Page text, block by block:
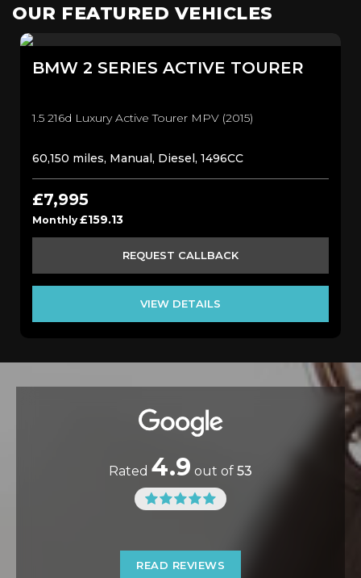
OUR FEATURED VEHICLES
BMW 2 SERIES ACTIVE TOURER
1.5 216d Luxury Active Tourer MPV (2015)
60,150 miles, Manual, Diesel, 1496CC
£7,995
Monthly £159.13
REQUEST CALLBACK
VIEW DETAILS
Rated 4.9 out of 53
READ REVIEWS